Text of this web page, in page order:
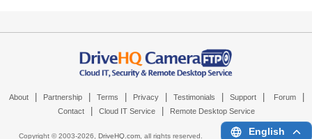
About Partnership Terms Privacy Testimonials Support Forum
Contact Cloud IT Service Remote Desktop Service
Copyright © 2003-2026, DriveHQ.com, all rights reserved. English